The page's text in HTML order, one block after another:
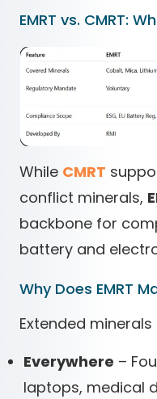
EMRT vs. CMRT:
While CMRT
conflict minerals,
backbone for
battery and
Why Does EMRT
Extended minerals
Everywhere –
laptops, medical